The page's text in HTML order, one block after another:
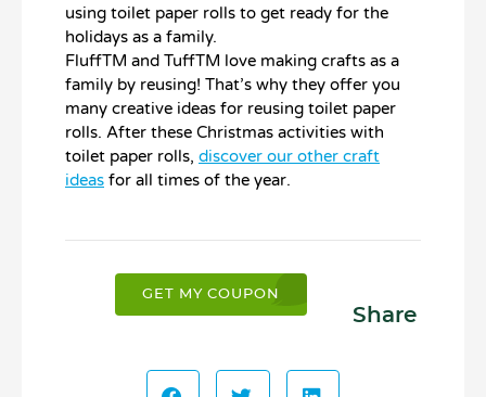
using toilet paper rolls to get ready for the
holidays as a family.
FluffTM and TuffTM love making crafts as a
family by reusing! That’s why they offer you
many creative ideas for reusing toilet paper
rolls. After these Christmas activities with
toilet paper rolls, discover our other craft
ideas for all times of the year.
GET MY COUPON
Share